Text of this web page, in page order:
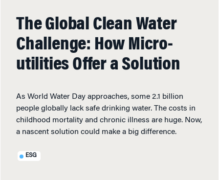
The Global Clean Water
Challenge: How Micro-
utilities Offer a Solution
As World Water Day approaches, some 2.1 billion
people globally lack safe drinking water. The costs in
childhood mortality and chronic illness are huge. Now,
a nascent solution could make a big difference.
ESG